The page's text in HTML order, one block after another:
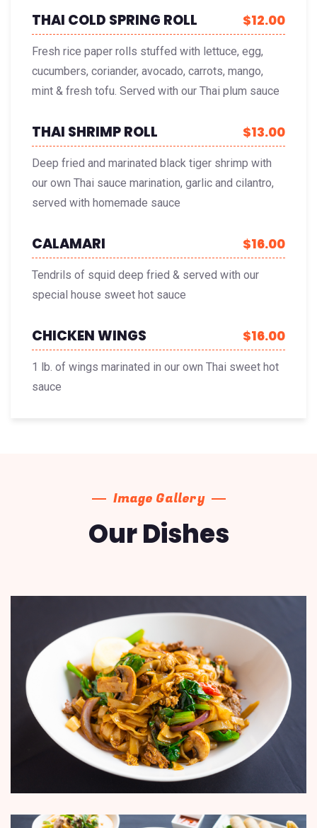
THAI COLD SPRING ROLL $12.00
Fresh rice paper rolls stuffed with lettuce, egg,
cucumbers, coriander, avocado, carrots, mango,
mint & fresh tofu. Served with our Thai plum sauce
THAI SHRIMP ROLL $13.00
Deep fried and marinated black tiger shrimp with
our own Thai sauce marination, garlic and cilantro,
served with homemade sauce
CALAMARI $16.00
Tendrils of squid deep fried & served with our
special house sweet hot sauce
CHICKEN WINGS $16.00
1 lb. of wings marinated in our own Thai sweet hot
sauce
Image Gallery
Our Dishes